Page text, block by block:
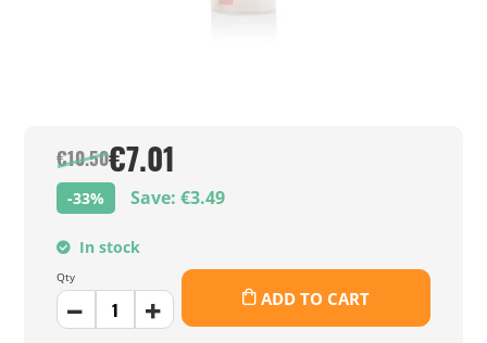
€10.50€7.01
-33% Save: €3.49
In stock
Qty
ADD TO CART